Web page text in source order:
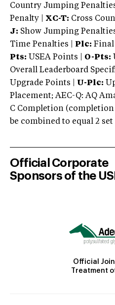
Country Jumping Penalties
Penalty | XC-T: Cross
J: Show Jumping
Time Penalties |
Plc: Final
Pts: USEA Points | O-Pts:
Overall Leaderboard
Upgrade Points | U-Plc:
Placement; AEC-Q: AQ
C Completion
be combined to equal 2
Official Corporate
Sponsors of the
Official
Treatment